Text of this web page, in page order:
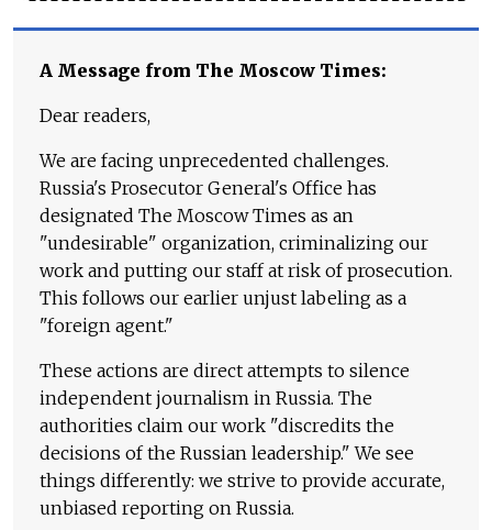
A Message from The Moscow Times:
Dear readers,
We are facing unprecedented challenges.
Russia's Prosecutor General's Office has
designated The Moscow Times as an
"undesirable" organization, criminalizing our
work and putting our staff at risk of prosecution.
This follows our earlier unjust labeling as a
"foreign agent."
These actions are direct attempts to silence
independent journalism in Russia. The
authorities claim our work "discredits the
decisions of the Russian leadership." We see
things differently: we strive to provide accurate,
unbiased reporting on Russia.